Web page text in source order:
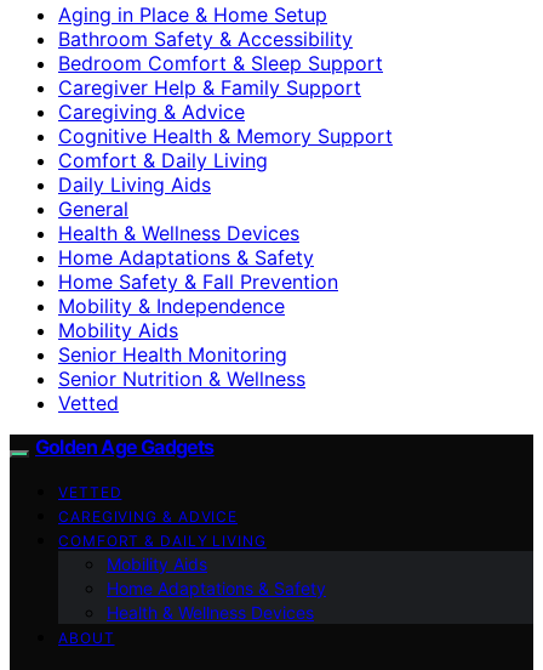
Aging in Place & Home Setup
Bathroom Safety & Accessibility
Bedroom Comfort & Sleep Support
Caregiver Help & Family Support
Caregiving & Advice
Cognitive Health & Memory Support
Comfort & Daily Living
Daily Living Aids
General
Health & Wellness Devices
Home Adaptations & Safety
Home Safety & Fall Prevention
Mobility & Independence
Mobility Aids
Senior Health Monitoring
Senior Nutrition & Wellness
Vetted
Golden Age Gadgets
VETTED
CAREGIVING & ADVICE
COMFORT & DAILY LIVING
Mobility Aids
Home Adaptations & Safety
Health & Wellness Devices
ABOUT